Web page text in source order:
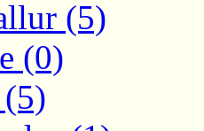
(5)
(0)